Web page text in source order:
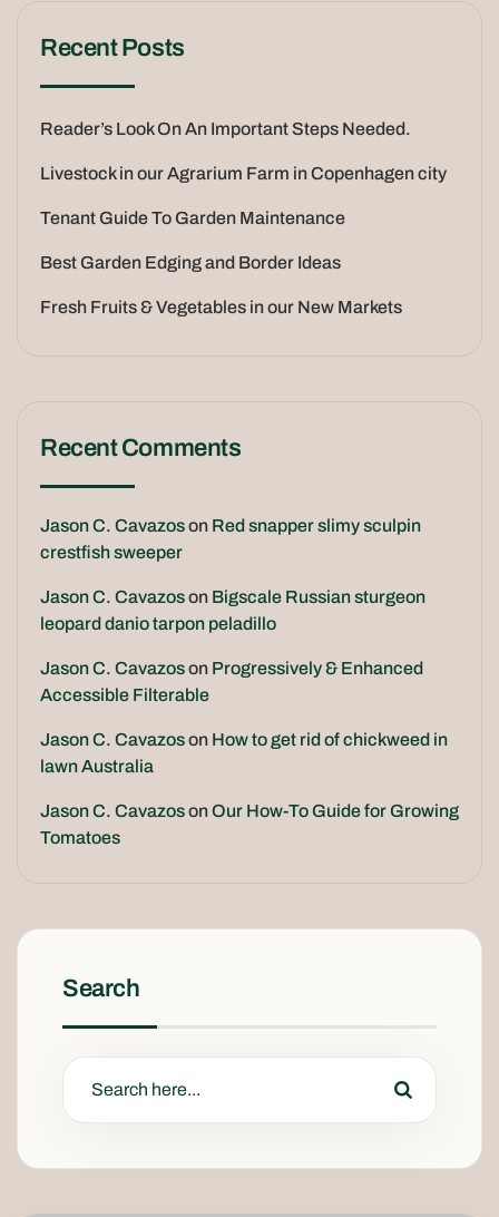
Recent Posts
Reader’s Look On An Important Steps Needed.
Livestock in our Agrarium Farm in Copenhagen city
Tenant Guide To Garden Maintenance
Best Garden Edging and Border Ideas
Fresh Fruits & Vegetables in our New Markets
Recent Comments
Jason C. Cavazoson Red snapper slimy sculpin
crestfish sweeper
Jason C. Cavazoson Bigscale Russian sturgeon
leopard danio tarpon peladillo
Jason C. Cavazoson Progressively & Enhanced
Accessible Filterable
Jason C. Cavazoson How to get rid of chickweed in
lawn Australia
Jason C. CavazosonOur How-To Guide for Growing
Tomatoes
Search